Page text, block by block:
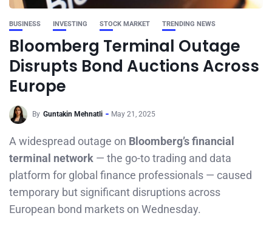
BUSINESS INVESTING STOCK MARKET TRENDING NEWS
Bloomberg Terminal Outage
Disrupts Bond Auctions Across
Europe
By Guntakin Mehnatli May 21, 2025
A widespread outage on Bloomberg’s financial
terminal network — the go-to trading and data
platform for global finance professionals — caused
temporary but significant disruptions across
European bond markets on Wednesday.